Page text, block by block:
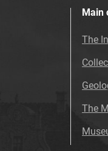
Main
The
The